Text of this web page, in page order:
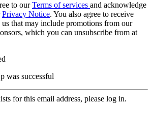
to ourTerms of services and acknowledge
Privacy Notice. You also agree to receive
that may include promotions from our
which you can unsubscribe from at
was successful
for this email address, please log in.